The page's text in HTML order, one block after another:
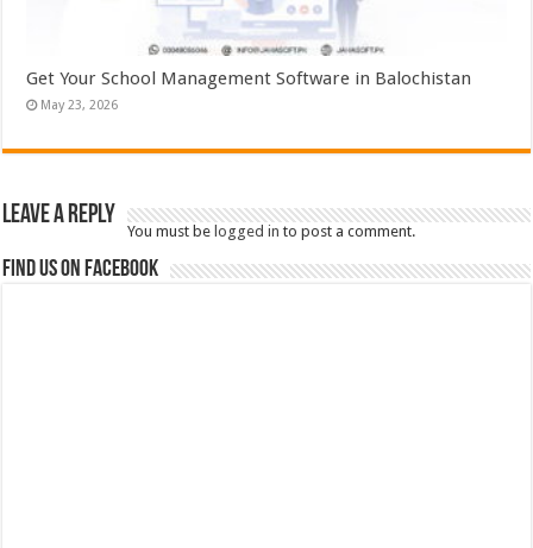
Get Your School Management Software in Balochistan
May 23, 2026
Leave a Reply
You must belogged in to post a comment.
Find us on Facebook